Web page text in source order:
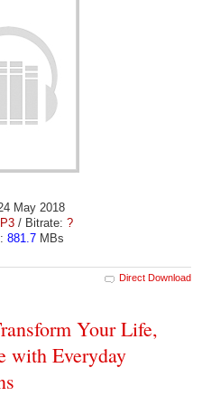
May 2018
/ Bitrate: ?
881.7 MBs
Direct Download
Your Life,
with Everyday